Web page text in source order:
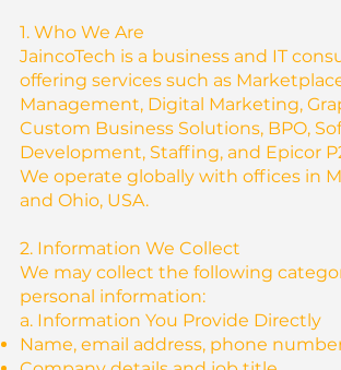
1. Who We Are
JaincoTech is a business and IT
offering services such as
Management, Digital Marketing,
Custom Business Solutions, BPO,
Development, Staffing, and Epicor
We operate globally with offices in
and Ohio, USA.
2. Information We Collect
We may collect the following
personal information:
a. Information You Provide Directly
Name, email address, phone